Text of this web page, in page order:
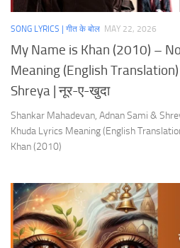
SONG LYRICS | गीत के बोल MAY 22, 2026
My Name is Khan (2010) –
Meaning (English
Shreya | नूर-ए-खुदा
Shankar Mahadevan, Adnan Sami &
Khuda Lyrics Meaning (English
Khan (2010)